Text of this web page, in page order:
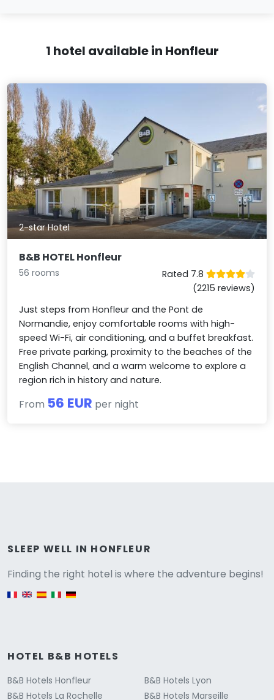
1 hotel available in Honfleur
2-star Hotel
B&B HOTEL Honfleur
56 rooms
Rated 7.8
(2215 reviews)
Just steps from Honfleur and the Pont de
Normandie, enjoy comfortable rooms with high-
speed Wi-Fi, air conditioning, and a buffet breakfast.
Free private parking, proximity to the beaches of the
English Channel, and a warm welcome to explore a
region rich in history and nature.
From 56 EUR per night
SLEEP WELL IN HONFLEUR
Finding the right hotel is where the adventure begins!
HOTEL B&B HOTELS
B&B Hotels Honfleur
B&B Hotels La Rochelle
B&B Hotels Lyon
B&B Hotels Marseille